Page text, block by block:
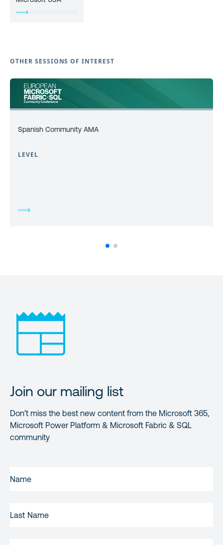
OTHER SESSIONS OF INTEREST
Spanish Community AMA
LEVEL
Join our mailing list
Don’t miss the best new content from the Microsoft 365,
Microsoft Power Platform & Microsoft Fabric & SQL
community
NAME(REQUIRED)
NAME